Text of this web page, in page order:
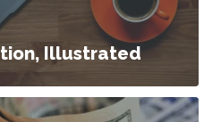
Illustrated